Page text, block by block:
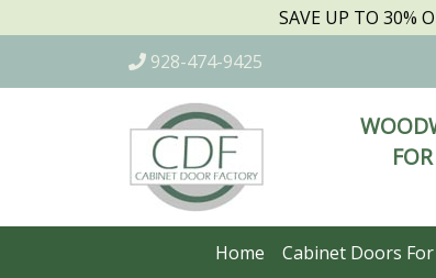
SAVE UP TO 30%
928-474-9425
Home Cabinet Doors For